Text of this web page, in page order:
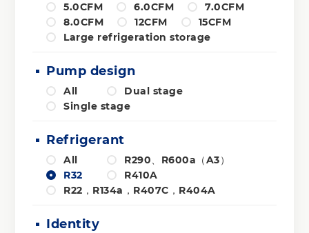
5.0CFM
6.0CFM
7.0CFM
8.0CFM
12CFM
15CFM
Large refrigeration storage
Pump design
All
Dual stage
Single stage
Refrigerant
All
R290、R600a（A3）
R32
R410A
R22，R134a，R407C，R404A
Identity